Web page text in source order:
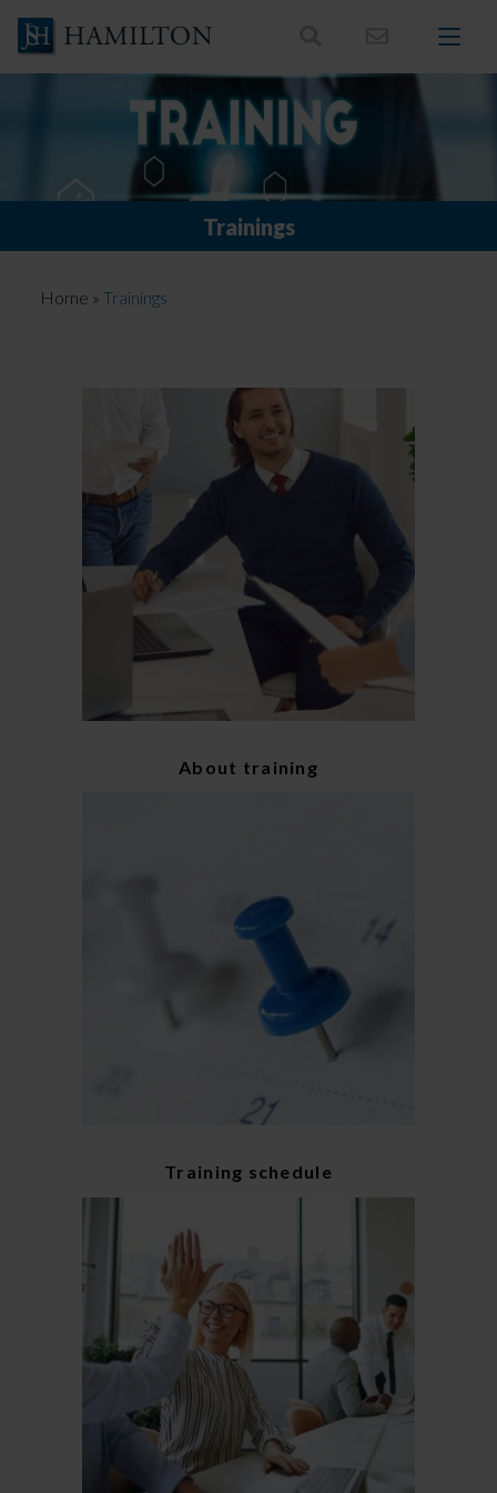
content
Trainings
Home » Trainings
About training
Training schedule